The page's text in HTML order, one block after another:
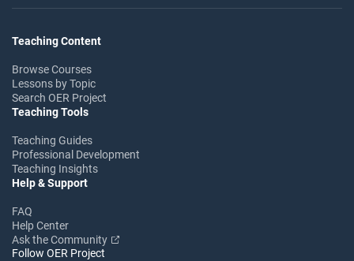
Teaching Content
Browse Courses
Lessons by Topic
Search OER Project
Teaching Tools
Teaching Guides
Professional Development
Teaching Insights
Help & Support
FAQ
Help Center
Ask the Community
Follow OER Project